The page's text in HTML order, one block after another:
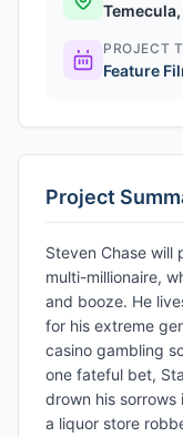
Temecula,
PROJECT
Feature
Project
Steven Chase will
multi-millionaire,
and booze. He
for his extreme
casino gambling
one fateful bet,
drown his
a liquor store